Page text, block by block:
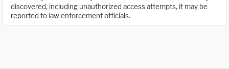
discovered, including unauthorized access attempts, it may be
reported to law enforcement officials.